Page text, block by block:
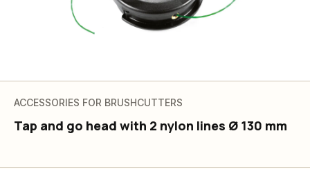
ACCESSORIES FOR BRUSHCUTTERS
Tap and go head with 2 nylon lines Ø 130 mm